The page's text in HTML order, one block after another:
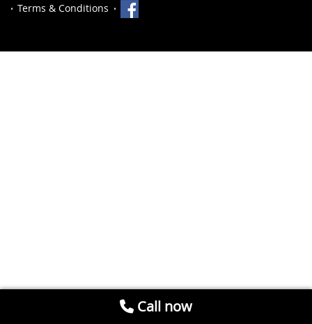
Terms & Conditions
Call now